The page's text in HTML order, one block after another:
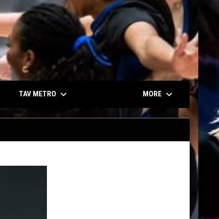
TAV METRO keyboard_arrow_down MORE keyboard_arrow_down